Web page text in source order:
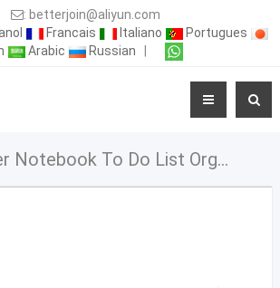
: betterjoin@aliyun.com
Francais Italiano
Portugues
Arabic Russian
Soft Cover Notebook To Do List Organizer Cuaderno My Wedding Planner Book With Checklist